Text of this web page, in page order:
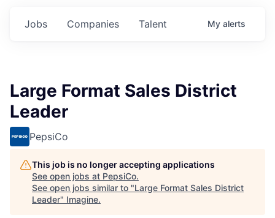
Jobs Companies Talent My alerts
Large Format Sales District
Leader
PepsiCo
This job is no longer accepting applications
See open jobs at PepsiCo.
See open jobs similar to "Large Format Sales District
Leader" Imagine.